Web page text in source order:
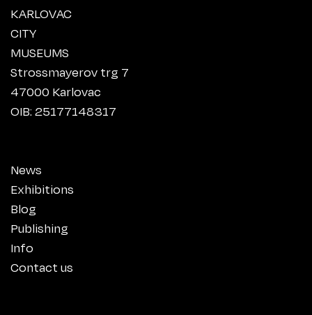
KARLOVAC
CITY
MUSEUMS
Strossmayerov trg 7
47000 Karlovac
OIB: 25177148317
News
Exhibitions
Blog
Publishing
Info
Contact us